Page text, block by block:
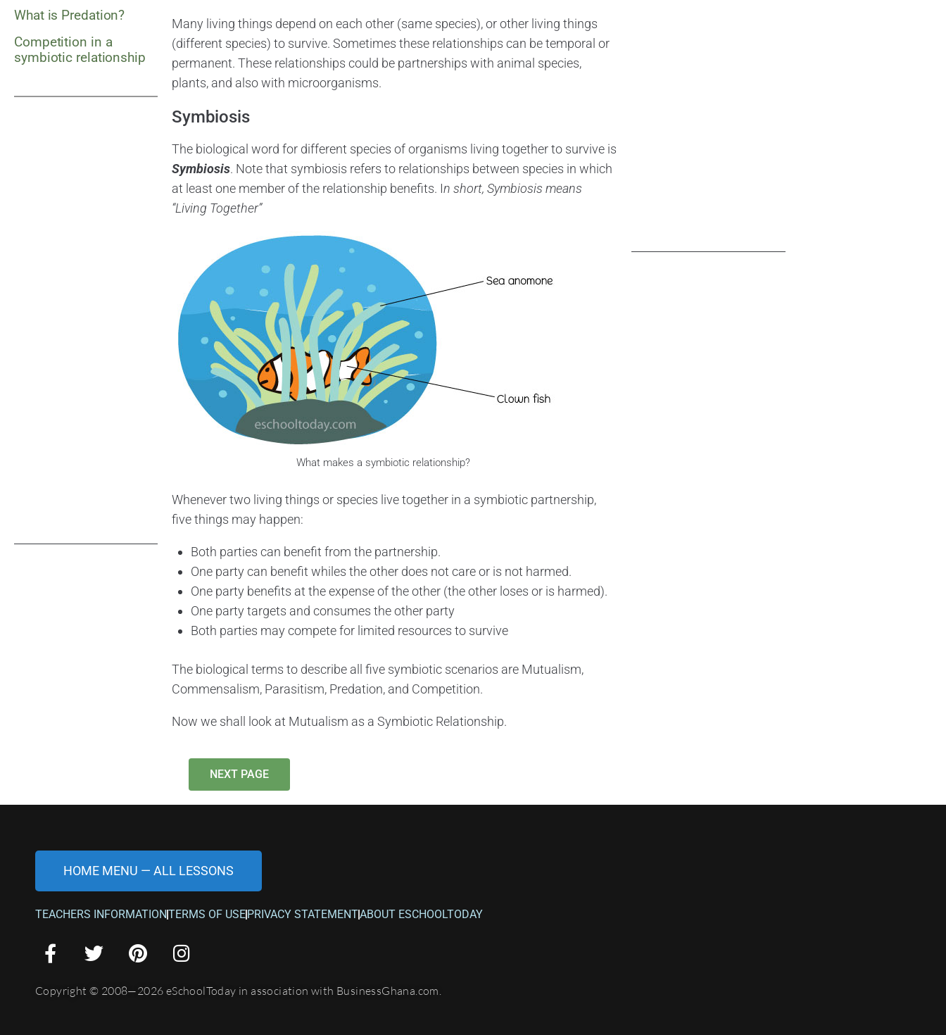
What is Predation?
Competition in a
symbiotic relationship
Many living things depend on each other (same species), or other living things
(different species) to survive. Sometimes these relationships can be temporal or
permanent. These relationships could be partnerships with animal species,
plants, and also with microorganisms.
Symbiosis
The biological word for different species of organisms living together to survive is
Symbiosis. Note that symbiosis refers to relationships between species in which
at least one member of the relationship benefits. In short, Symbiosis means
“Living Together”
What makes a symbiotic relationship?
Whenever two living things or species live together in a symbiotic partnership,
five things may happen:
Both parties can benefit from the partnership.
One party can benefit whiles the other does not care or is not harmed.
One party benefits at the expense of the other (the other loses or is harmed).
One party targets and consumes the other party
Both parties may compete for limited resources to survive
The biological terms to describe all five symbiotic scenarios are Mutualism,
Commensalism, Parasitism, Predation, and Competition.
Now we shall look at Mutualism as a Symbiotic Relationship.
NEXT PAGE
HOME MENU — ALL LESSONS
TEACHERS INFORMATION TERMS OF USE PRIVACY STATEMENTABOUT ESCHOOLTODAY
Copyright © 2008—2026 eSchoolToday in association with BusinessGhana.com.